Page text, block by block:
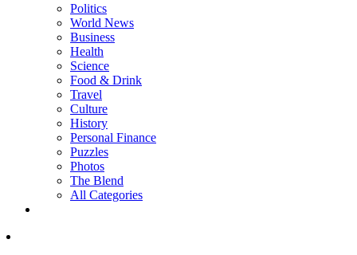
Politics
World News
Business
Health
Science
Food & Drink
Travel
Culture
History
Personal Finance
Puzzles
Photos
The Blend
All Categories